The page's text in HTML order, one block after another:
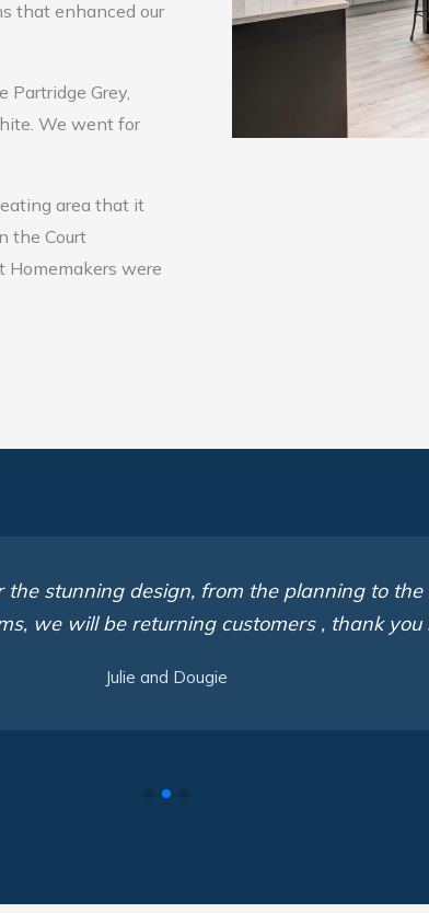
that enhanced our
Partridge Grey,
We went for
area that it
the Court
Homemakers were
the stunning design, from the planning to
we will be returning customers , thank you
Julie and Dougie